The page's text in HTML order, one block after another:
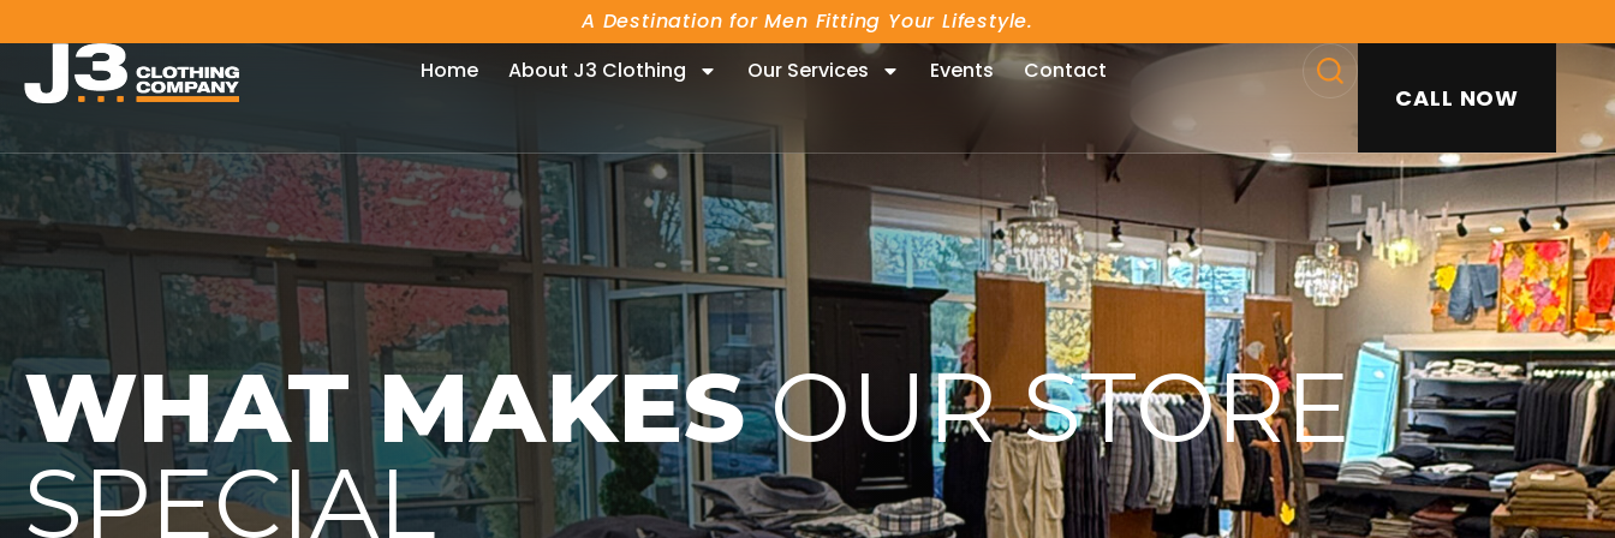
A Destination for Men Fitting Your Lifestyle.
Home
About J3 Clothing Our Services Events Contact
CALL NOW
SEARCH
WHAT MAKESOUR STORE
SPECIAL